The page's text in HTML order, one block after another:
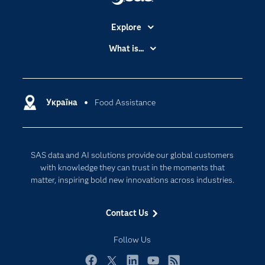
Україна Food Assistance
SAS data and AI solutions provide our global customers
with knowledge they can trust in the moments that
matter, inspiring bold new innovations across industries.
Contact Us
Follow Us
Explore
Accessibility
Certification
Communities
Documentation
For Educators
Industries
My SAS
Newsroom
What is...
Cloud Computing
Responsible Innovation